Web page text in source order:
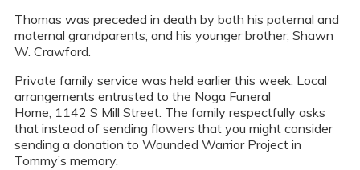
Thomas was preceded in death by both his paternal and
maternal grandparents; and his younger brother, Shawn
W. Crawford.
Private family service was held earlier this week. Local
arrangements entrusted to the Noga Funeral
Home, 1142 S Mill Street. The family respectfully asks
that instead of sending flowers that you might consider
sending a donation to Wounded Warrior Project in
Tommy’s memory.